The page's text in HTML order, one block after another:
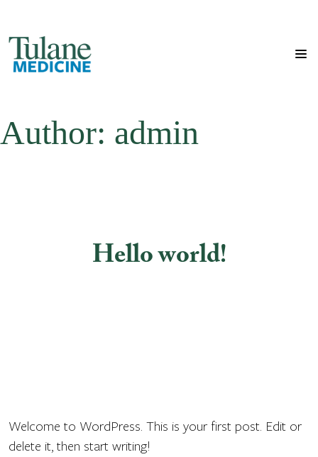
Author: admin
Hello world!
Welcome to WordPress. This is your first post. Edit or
delete it, then start writing!